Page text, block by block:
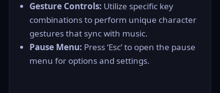
Gesture Controls: Utilize specific key
combinations to perform unique character
gestures that sync with music.
Pause Menu: Press ‘Esc’ to open the pause
menu for options and settings.